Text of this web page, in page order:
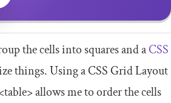
the cells into squares and aCSS
things. Using a CSS Grid Layout
allows me to order the cells